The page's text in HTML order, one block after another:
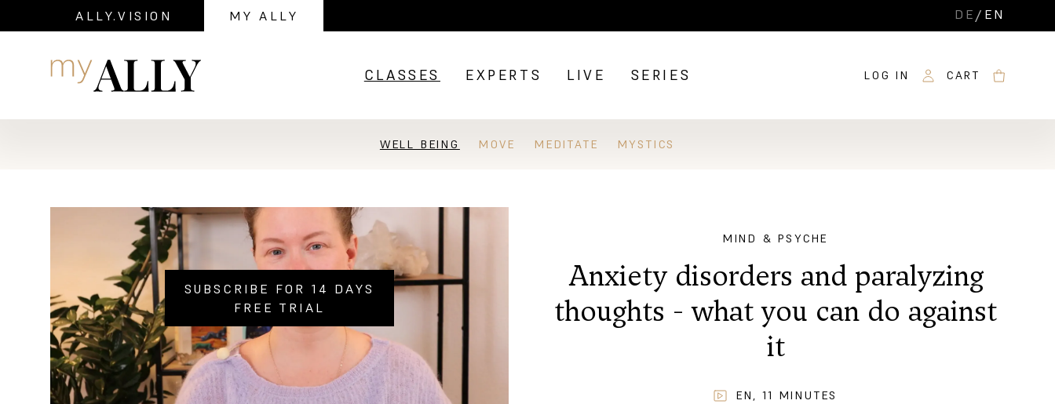
ALLY.VISION MY ALLY DE / EN
Navigation CLASSES EXPERTS LIVE SERIES LOG IN CART
WELL BEING MOVE MEDITATE MYSTICS
SUBSCRIBE FOR 14 DAYS
FREE TRIAL
MIND & PSYCHE
Anxiety disorders and paralyzing
thoughts - what you can do against
it
EN ,11 MINUTES